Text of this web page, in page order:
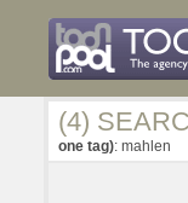
(4)
one tag): mahlen